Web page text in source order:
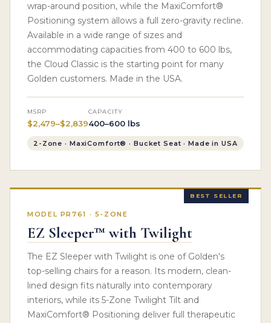
wrap-around position, while the MaxiComfort®
Positioning system allows a full zero-gravity recline.
Available in a wide range of sizes and
accommodating capacities from 400 to 600 lbs,
the Cloud Classic is the starting point for many
Golden customers. Made in the USA.
MSRP
$2,479–$2,839
CAPACITY
400–600 lbs
2-Zone · MaxiComfort® · Bucket Seat · Made in USA
BEST SELLER
MODEL PR761 · 5-ZONE
EZ Sleeper™ with Twilight
The EZ Sleeper with Twilight is one of Golden's
top-selling chairs for a reason. Its modern, clean-
lined design fits naturally into contemporary
interiors, while its 5-Zone Twilight Tilt and
MaxiComfort® Positioning deliver full therapeutic